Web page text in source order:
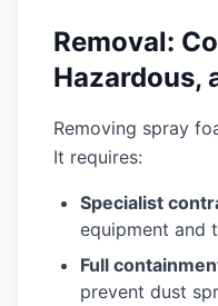
Removal:
Hazardous,
Removing spray
It requires:
Specialist
equipment and
Full
prevent dust